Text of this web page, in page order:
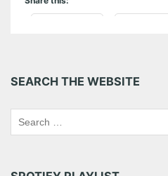
SEARCH THE WEBSITE